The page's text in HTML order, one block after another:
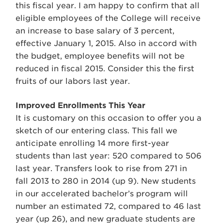
this fiscal year. I am happy to confirm that all
eligible employees of the College will receive
an increase to base salary of 3 percent,
effective January 1, 2015. Also in accord with
the budget, employee benefits will not be
reduced in fiscal 2015. Consider this the first
fruits of our labors last year.
Improved Enrollments This Year
It is customary on this occasion to offer you a
sketch of our entering class. This fall we
anticipate enrolling 14 more first-year
students than last year: 520 compared to 506
last year. Transfers look to rise from 271 in
fall 2013 to 280 in 2014 (up 9). New students
in our accelerated bachelor’s program will
number an estimated 72, compared to 46 last
year (up 26), and new graduate students are